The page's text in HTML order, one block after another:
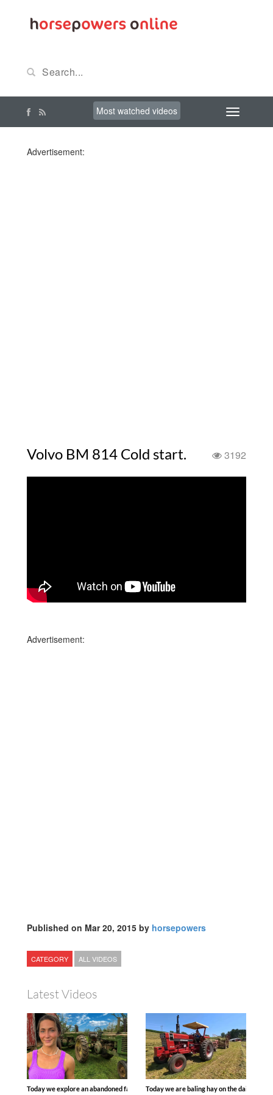
Most watched videos
Advertisement:
Volvo BM 814 Cold start. 3192
Advertisement:
Published on Mar 20, 2015 by horsepowers
CATEGORY ALL VIDEOS
Latest Videos
Today we explore an abandoned farm and see what treasures we can discover.
Today we are baling hay on the dairy